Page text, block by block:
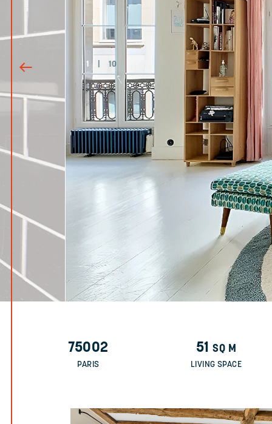
1 10
75002
PARIS
51SQ M
LIVING SPACE